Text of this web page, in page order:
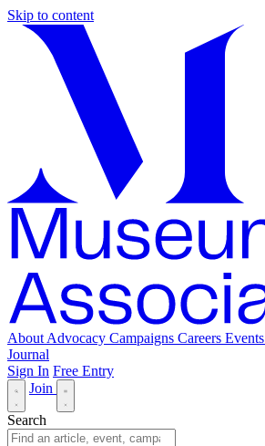
Skip to content
About Advocacy Campaigns Careers Events
Journal
Sign In Free Entry
Join
Search